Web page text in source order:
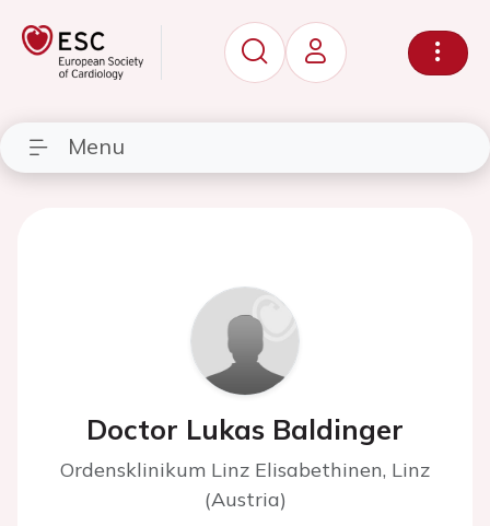
Menu
Doctor Lukas Baldinger
Ordensklinikum Linz Elisabethinen, Linz
(Austria)